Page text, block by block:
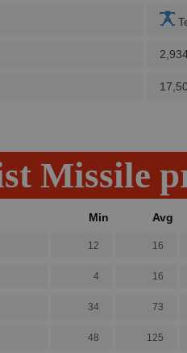
Missile
Min Avg
12 16
4 16
34 73
48 125